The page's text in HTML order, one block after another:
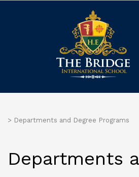
> Departments and Degree Programs
Departments